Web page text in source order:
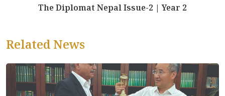
The Diplomat Nepal Issue-2 | Year 2
Related News